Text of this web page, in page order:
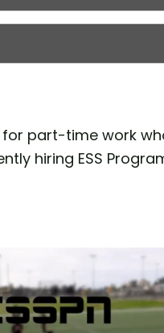
for part-time work
hiring ESS